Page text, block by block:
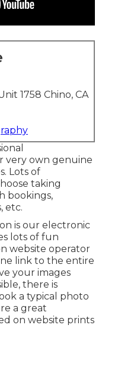
1758 Chino, CA
very own genuine
Lots of
taking
bookings,
etc.
is our electronic
lots of fun
website operator
link to the entire
your images
there is
a typical photo
a great
on website prints